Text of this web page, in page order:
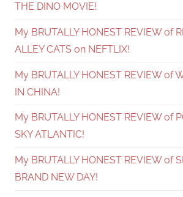
THE DINO MOVIE!
My BRUTALLY HONEST REVIEW of
ALLEY CATS on NEFTLIX!
My BRUTALLY HONEST REVIEW of
IN CHINA!
My BRUTALLY HONEST REVIEW of
SKY ATLANTIC!
My BRUTALLY HONEST REVIEW of
BRAND NEW DAY!